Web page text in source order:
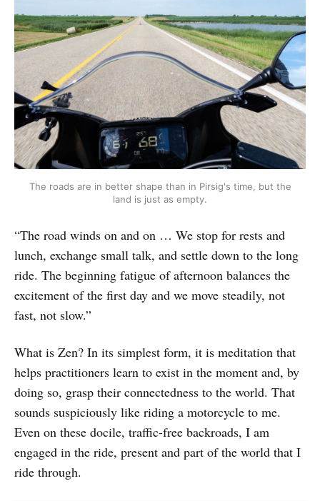
The roads are in better shape than in Pirsig's time, but the
land is just as empty.
“The road winds on and on … We stop for rests and
lunch, exchange small talk, and settle down to the long
ride. The beginning fatigue of afternoon balances the
excitement of the first day and we move steadily, not
fast, not slow.”
What is Zen? In its simplest form, it is meditation that
helps practitioners learn to exist in the moment and, by
doing so, grasp their connectedness to the world. That
sounds suspiciously like riding a motorcycle to me.
Even on these docile, traffic-free backroads, I am
engaged in the ride, present and part of the world that I
ride through.